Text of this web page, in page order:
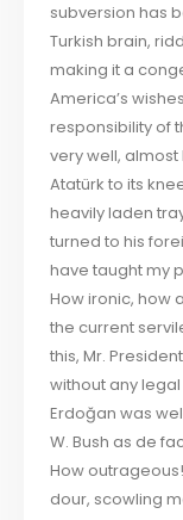
subversion has
Turkish brain,
making it a
America’s
responsibility of
very well,
Atatürk to its
heavily laden
turned to his
have taught my
How ironic, how
the current
this, Mr.
without any
Erdoğan was
W. Bush as de
How
dour, scowling